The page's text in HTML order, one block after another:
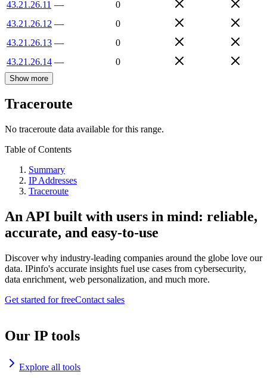
43.21.26.11 —
0
43.21.26.12 —
0
43.21.26.13 —
0
43.21.26.14 — 0
Show more
Traceroute
No traceroute data available for this range.
Table of Contents
Summary
IP Addresses
Traceroute
An API built with users in mind: reliable,
accurate, and easy-to-use
Discover why industry-leading companies around the globe love our
data. IPinfo's accurate insights fuel use cases from cybersecurity,
data enrichment, web personalization, and much more.
Get started for freeContact sales
Our IP tools
Explore all tools